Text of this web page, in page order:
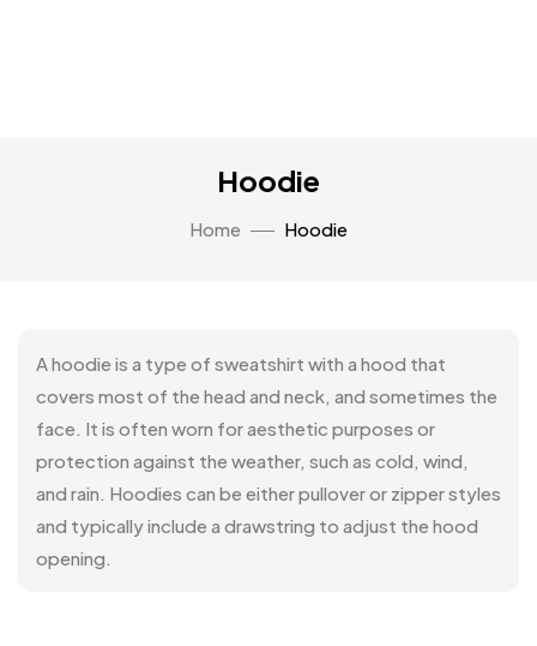
Hoodie
Home Hoodie
A hoodie is a type of sweatshirt with a hood that
covers most of the head and neck, and sometimes the
face. It is often worn for aesthetic purposes or
protection against the weather, such as cold, wind,
and rain. Hoodies can be either pullover or zipper styles
and typically include a drawstring to adjust the hood
opening.